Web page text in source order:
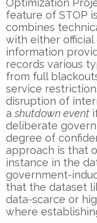
Optimization
feature of STOP
combines
with either
information
records various
from full
service
disruption of
ashutdown event
deliberate
degree of
approach is that
instance in the
government-
that the dataset
data-scarce or
where